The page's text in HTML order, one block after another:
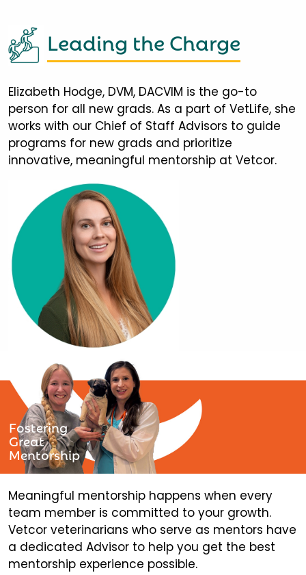
Leading the Charge
Elizabeth Hodge, DVM, DACVIM is the go-to
person for all new grads. As a part of VetLife, she
works with our Chief of Staff Advisors to guide
programs for new grads and prioritize
innovative, meaningful mentorship at Vetcor.
Fostering
Great
Mentorship
Meaningful mentorship happens when every
team member is committed to your growth.
Vetcor veterinarians who serve as mentors have
a dedicated Advisor to help you get the best
mentorship experience possible.